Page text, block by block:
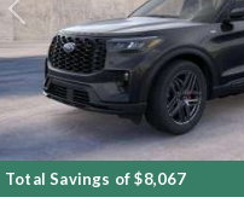
Previous
Total Savings of $8,067